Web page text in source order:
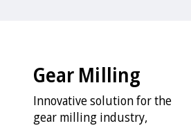
Gear Milling
Innovative solution for the
gear milling industry,